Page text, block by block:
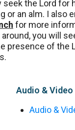
the Lord
or an alm. I also
for more
you will
of the
Audio &
Audio &